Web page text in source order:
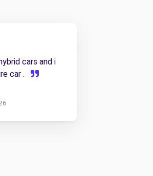
cars and i
car .